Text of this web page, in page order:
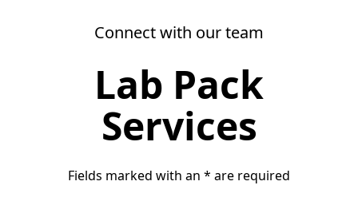
Connect with our team
Lab Pack
Services
Fields marked with an * are required